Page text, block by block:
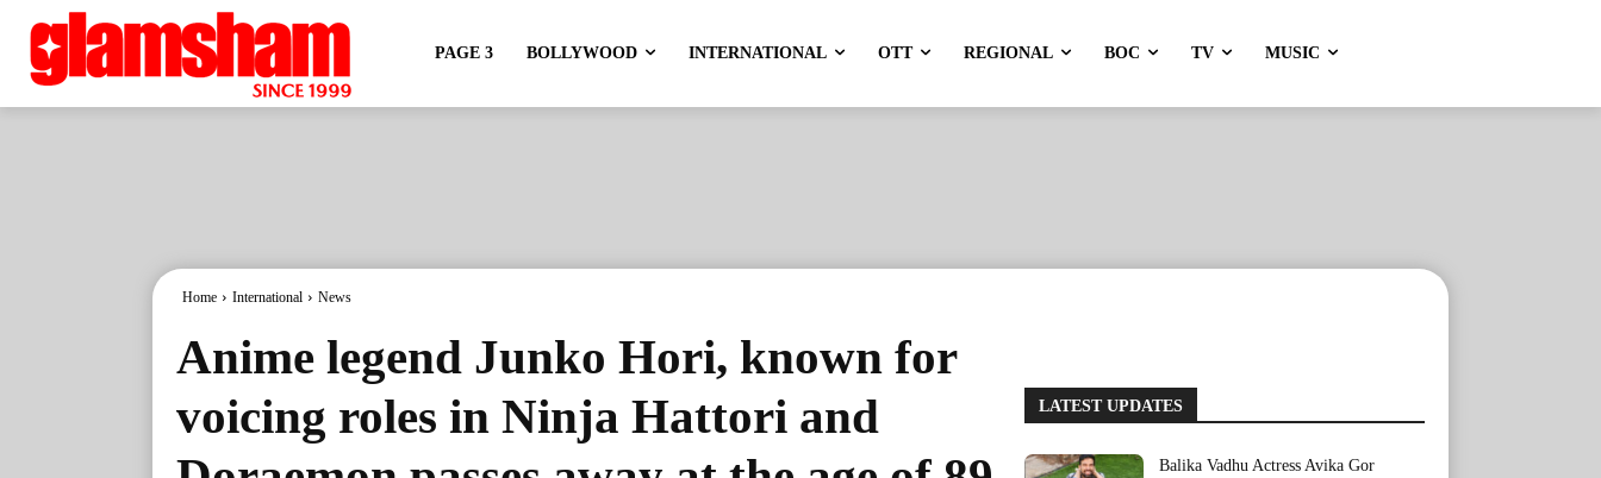
PAGE 3 BOLLYWOOD INTERNATIONAL OTT REGIONAL BOC TV MUSIC
Home International News
Anime legend Junko Hori, known for
voicing roles in Ninja Hattori and
LATEST UPDATES
Balika Vadhu Actress Avika Gor